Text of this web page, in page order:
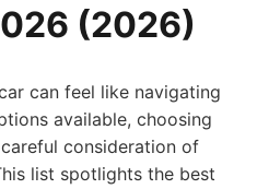
(2026)
can feel like navigating
available, choosing
consideration of
list spotlights the best